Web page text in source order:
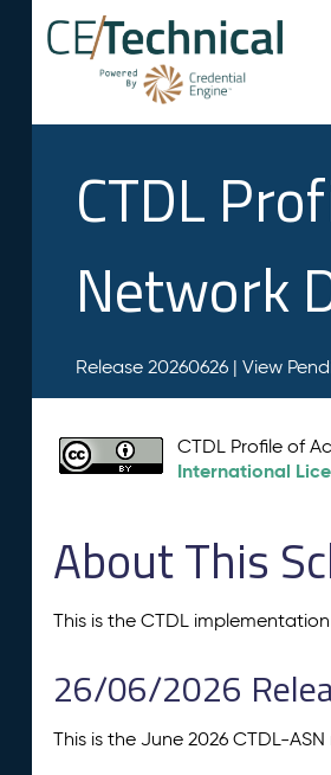
CTDL
Network
Release 20260626 | View
CTDL Profile of
International
About This
This is the CTDL
26/06/2026
This is the June 2026 CTDL-ASN